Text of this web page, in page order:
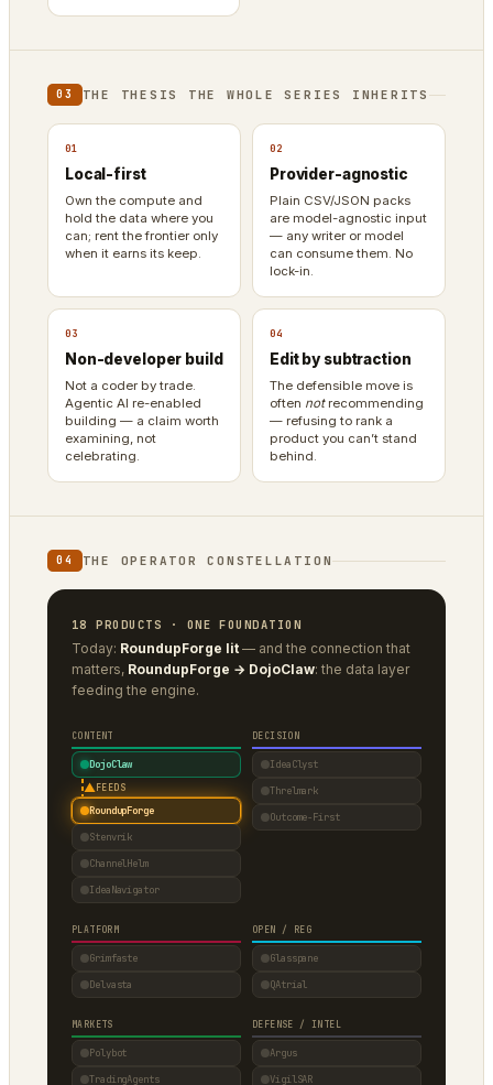
03 THE THESIS THE WHOLE SERIES INHERITS
01
Local-first
Own the compute and
hold the data where you
can; rent the frontier only
when it earns its keep.
02
Provider-agnostic
Plain CSV/JSON packs
are model-agnostic input
— any writer or model
can consume them. No
lock-in.
03
Non-developer build
Not a coder by trade.
Agentic AI re-enabled
building — a claim worth
examining, not
celebrating.
04
Edit by subtraction
The defensible move is
often notrecommending
— refusing to rank a
product you can’t stand
behind.
04 THE OPERATOR CONSTELLATION
18 PRODUCTS · ONE FOUNDATION
Today: RoundupForge lit — and the connection that
matters, RoundupForge → DojoClaw: the data layer
feeding the engine.
CONTENT
DojoClaw
▲ FEEDS
RoundupForge
Stenvrik
ChannelHelm
IdeaNavigator
DECISION
IdeaClyst
Threlmark
Outcome-First
PLATFORM
Grimfaste
Delvasta
OPEN / REG
Glasspane
QAtrial
MARKETS
Polybot
TradingAgents
DEFENSE / INTEL
Argus
VigilSAR